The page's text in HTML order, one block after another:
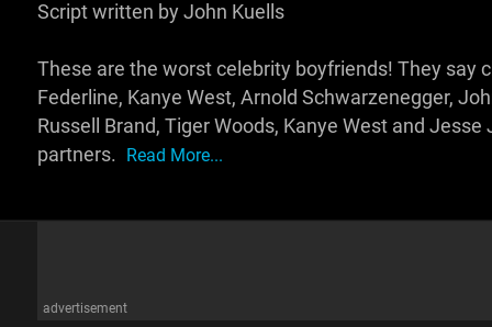
Script written by John Kuells
These are the worst celebrity boyfriends! They say
Federline, Kanye West, Arnold Schwarzenegger,
Russell Brand, Tiger Woods, Kanye West and
partners.
Read More...
advertisement